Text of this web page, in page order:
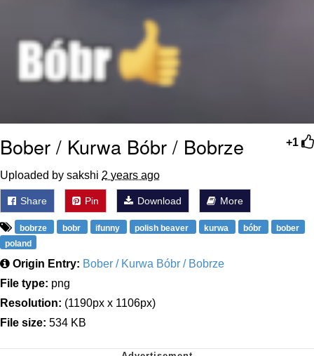
+1
Bober / Kurwa Bóbr / Bobrze
Uploaded by sakshi 2 years ago
Share Pin Download More
bobrze bobr ifunny polish beaver kurwa bóbr
bober
poland
Origin Entry: Bober / Kurwa Bóbr / Bobrze
File type: png
Resolution: (1190px x 1106px)
File size: 534 KB